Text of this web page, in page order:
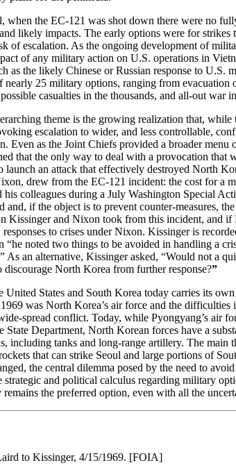
when the EC-121 was shot down there were no
likely impacts. The early options were for
of escalation. As the ongoing development of
of any military action on U.S. operations in
as the likely Chinese or Russian response to
nearly 25 military options, ranging from
casualties in the thousands, and all-out war
theme is the growing realization that,
escalation to wider, and less controllable,
Even as the Joint Chiefs provided a broader
that the only way to deal with a provocation
launch an attack that effectively destroyed North
drew from the EC-121 incident: the cost for a
colleagues during a July Washington Special
and, if the object is to prevent counter-measures,
Kissinger and Nixon took from this incident, and
responses to crises under Nixon. Kissinger is
noted two things to be avoided in handling a
As an alternative, Kissinger asked, “Would not a
discourage North Korea from further response?”
States and South Korea today carries its
was North Korea’s air force and the
spread conflict. Today, while Pyongyang’s air
State Department, North Korean forces have a
including tanks and long-range artillery. The
that can strike Seoul and large portions of
the central dilemma posed by the need to
and political calculus regarding military
the preferred option, even with all the
to Kissinger, 4/15/1969. [FOIA]